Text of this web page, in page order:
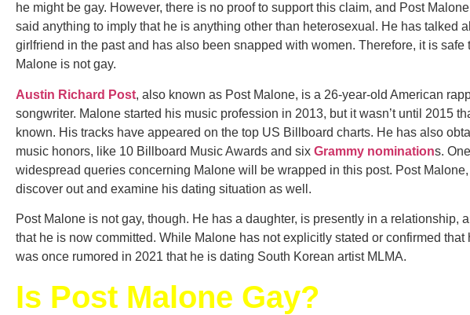
he might be gay. However, there is no proof to support this claim, and Post
said anything to imply that he is anything other than heterosexual. He has talked
girlfriend in the past and has also been snapped with women. Therefore, it is safe
Malone is not gay.
Austin Richard Post, also known as Post Malone, is a 26-year-old American
songwriter. Malone started his music profession in 2013, but it wasn’t until 2015
known. His tracks have appeared on the top US Billboard charts. He has also
music honors, like 10 Billboard Music Awards and six Grammy nominations.
widespread queries concerning Malone will be wrapped in this post. Post Malone,
discover out and examine his dating situation as well.
Post Malone is not gay, though. He has a daughter, is presently in a relationship,
that he is now committed. While Malone has not explicitly stated or confirmed that
was once rumored in 2021 that he is dating South Korean artist MLMA.
Is Post Malone Gay?